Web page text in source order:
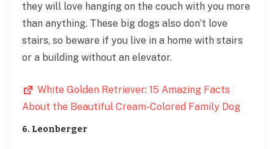
they will love hanging on the couch with you more
than anything. These big dogs also don’t love
stairs, so beware if you live in a home with stairs
or a building without an elevator.
White Golden Retriever: 15 Amazing Facts
About the Beautiful Cream-Colored Family Dog
6. Leonberger